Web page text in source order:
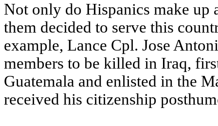
Not only do Hispanics make
them decided to serve this
example, Lance Cpl. Jose
members to be killed in Iraq,
Guatemala and enlisted in the
received his citizenship